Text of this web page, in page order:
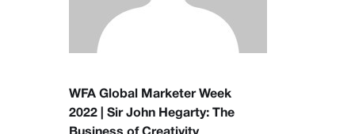
WFA Global Marketer Week
2022 | Sir John Hegarty: The